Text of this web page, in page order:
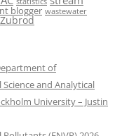
blogger wastewater
Zubrod
of
and Analytical
University – Justin